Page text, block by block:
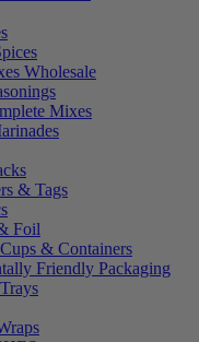
Wholesale
Mixes
& Tags
Foil
& Containers
Friendly Packaging